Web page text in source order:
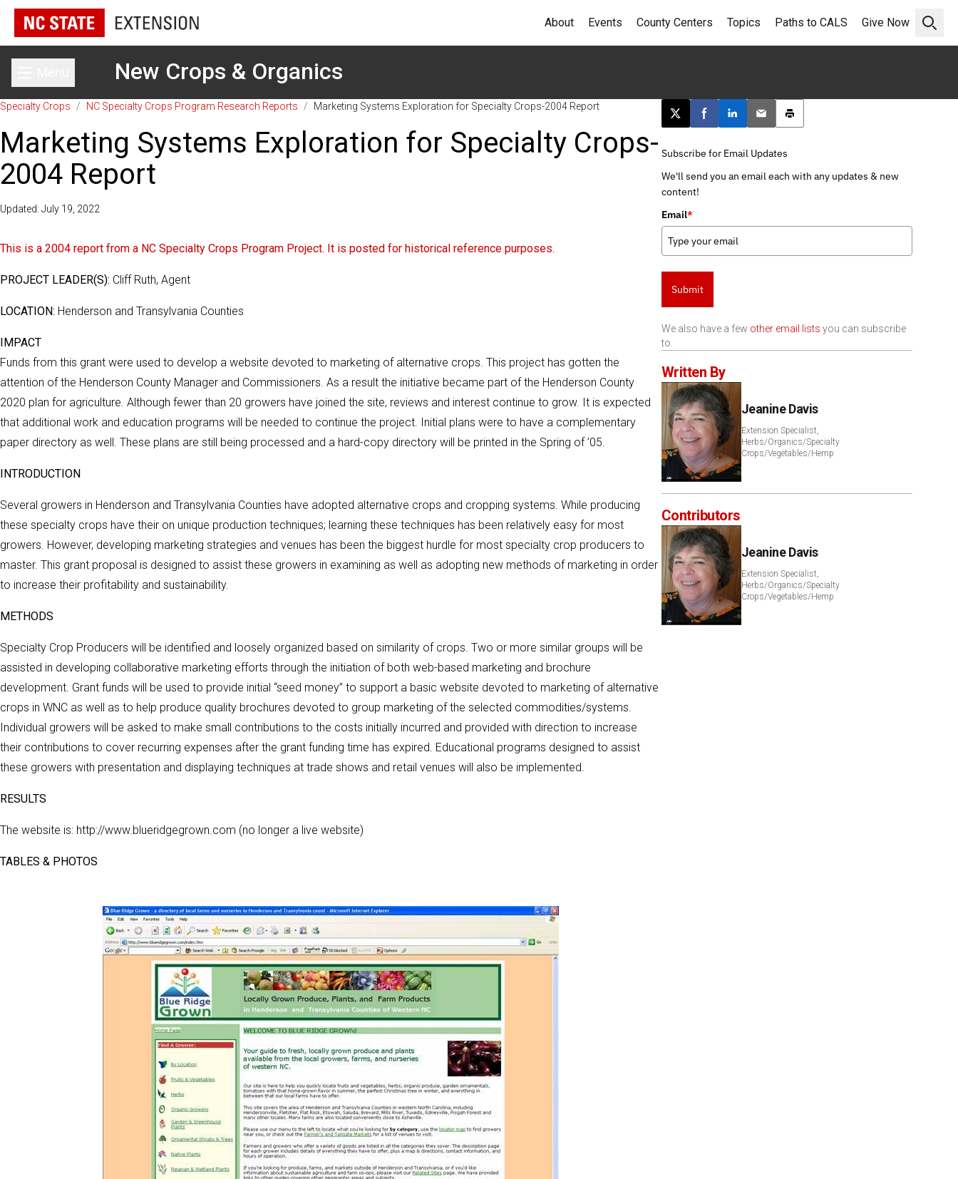
Open
About Events County Centers Topics Paths to CALS Give Now
Toggle main menuNew Crops & Organics
Specialty Crops / NC Specialty Crops Program Research Reports / Marketing Systems Exploration for Specialty Crops-2004 Report
Marketing Systems Exploration for Specialty Crops-
2004 Report
Updated: July 19, 2022
This is a 2004 report from a NC Specialty Crops Program Project. It is posted for historical reference purposes.
PROJECT LEADER(S): Cliff Ruth, Agent
LOCATION: Henderson and Transylvania Counties
IMPACT
Funds from this grant were used to develop a website devoted to marketing of alternative crops. This project has gotten the
attention of the Henderson County Manager and Commissioners. As a result the initiative became part of the Henderson County
2020 plan for agriculture. Although fewer than 20 growers have joined the site, reviews and interest continue to grow. It is expected
that additional work and education programs will be needed to continue the project. Initial plans were to have a complementary
paper directory as well. These plans are still being processed and a hard-copy directory will be printed in the Spring of ’05.
INTRODUCTION
Several growers in Henderson and Transylvania Counties have adopted alternative crops and cropping systems. While producing
these specialty crops have their on unique production techniques; learning these techniques has been relatively easy for most
growers. However, developing marketing strategies and venues has been the biggest hurdle for most specialty crop producers to
master. This grant proposal is designed to assist these growers in examining as well as adopting new methods of marketing in order
to increase their profitability and sustainability.
METHODS
Specialty Crop Producers will be identified and loosely organized based on similarity of crops. Two or more similar groups will be
assisted in developing collaborative marketing efforts through the initiation of both web-based marketing and brochure
development. Grant funds will be used to provide initial “seed money” to support a basic website devoted to marketing of alternative
crops in WNC as well as to help produce quality brochures devoted to group marketing of the selected commodities/systems.
Individual growers will be asked to make small contributions to the costs initially incurred and provided with direction to increase
their contributions to cover recurring expenses after the grant funding time has expired. Educational programs designed to assist
these growers with presentation and displaying techniques at trade shows and retail venues will also be implemented.
RESULTS
The website is: http://www.blueridgegrown.com (no longer a live website)
TABLES & PHOTOS
Post this page on X
Share on Facebook
Share on LinkedIn
Email this article
Print this article
Subscribe for Email Updates
We'll send you an email each with any updates & new
content!
Email*
Submit
We also have a few other email lists you can subscribe
to.
Written By
Jeanine Davis
Extension Specialist,
Herbs/Organics/Specialty
Crops/Vegetables/Hemp
Contributors
Jeanine Davis
Extension Specialist,
Herbs/Organics/Specialty
Crops/Vegetables/Hemp